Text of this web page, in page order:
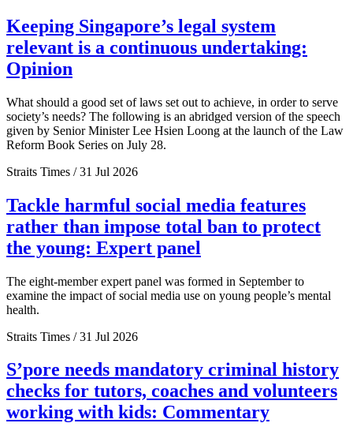
Keeping Singapore’s legal system
relevant is a continuous undertaking:
Opinion
What should a good set of laws set out to achieve, in order to serve
society’s needs? The following is an abridged version of the speech
given by Senior Minister Lee Hsien Loong at the launch of the Law
Reform Book Series on July 28.
Straits Times / 31 Jul 2026
Tackle harmful social media features
rather than impose total ban to protect
the young: Expert panel
The eight-member expert panel was formed in September to
examine the impact of social media use on young people’s mental
health.
Straits Times / 31 Jul 2026
S’pore needs mandatory criminal history
checks for tutors, coaches and volunteers
working with kids: Commentary